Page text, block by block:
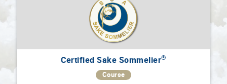
Our
Certified Sake Sommelier®
Course